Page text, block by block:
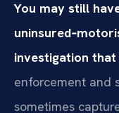
You may still
investigation
enforcement and
sometimes